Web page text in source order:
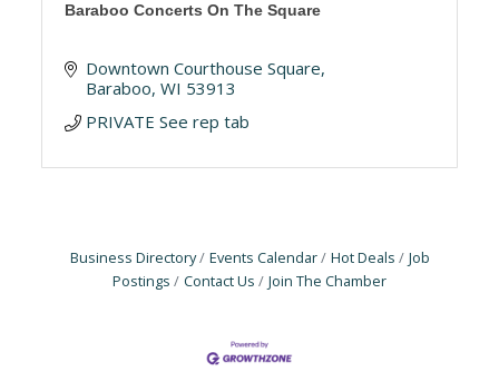
Baraboo Concerts On The Square
Downtown Courthouse Square
Baraboo WI 53913
PRIVATE See rep tab
Business Directory Events Calendar Hot Deals
Job
Postings
Contact Us Join The Chamber